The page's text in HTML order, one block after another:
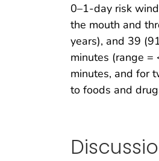
0–1-day risk
the mouth and
years), and 39
minutes (range =
minutes, and for
to foods and